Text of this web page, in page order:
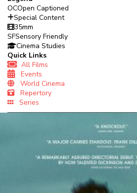
OCOpen Captioned
Special Content
35mm
SFSensory Friendly
Cinema Studies
Quick Links
All Films
Events
World Cinema
Repertory
Series